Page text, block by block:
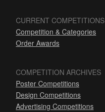
CURRENT COMPETITIONS
Competition & Categories
Order Awards
COMPETITION ARCHIVES
Poster Competitions
Design Competitions
Advertising Competitions